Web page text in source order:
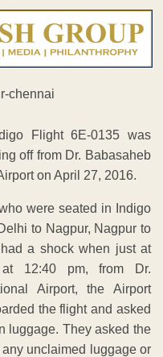
Flight 6E-0135 was
off from Dr. Babasaheb
on April 27, 2016.
were seated in Indigo
to Nagpur, Nagpur to
a shock when just at
12:40 pm, from Dr.
Airport, the Airport
the flight and asked
luggage. They asked the
unclaimed luggage or